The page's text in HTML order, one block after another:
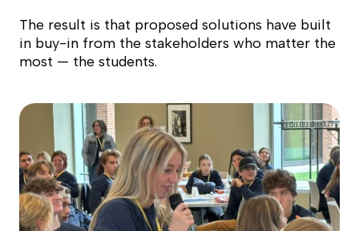
The result is that proposed solutions have built
in buy-in from the stakeholders who matter the
most — the students.